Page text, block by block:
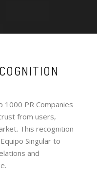
1000 PR Companies
from users,
This recognition
Singular to
and